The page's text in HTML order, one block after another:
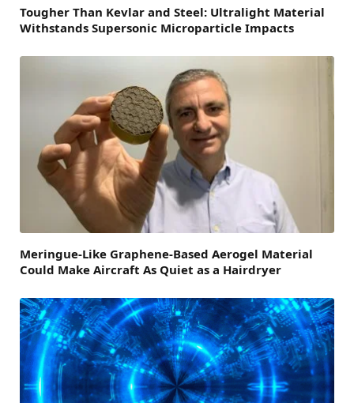
Tougher Than Kevlar and Steel: Ultralight Material
Withstands Supersonic Microparticle Impacts
Meringue-Like Graphene-Based Aerogel Material
Could Make Aircraft As Quiet as a Hairdryer